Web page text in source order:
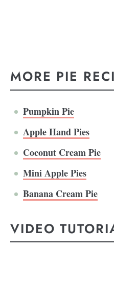
MORE PIE
Pumpkin Pie
Apple Hand Pies
Coconut Cream Pie
Mini Apple Pies
Banana Cream Pie
VIDEO